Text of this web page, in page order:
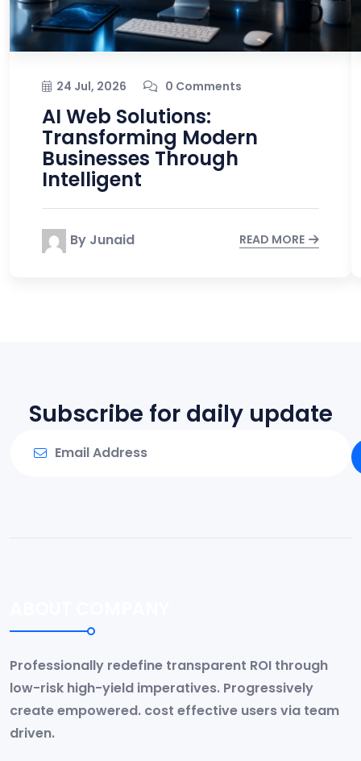
24 Jul, 2026 0 Comments
AI Web Solutions:
Transforming Modern
Businesses Through
Intelligent
By Junaid READ MORE
Subscribe for daily update
Professionally redefine transparent ROI through
low-risk high-yield imperatives. Progressively
create empowered. cost effective users via team
driven.